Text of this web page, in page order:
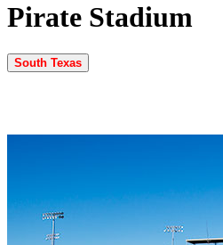
Pirate Stadium
South Texas